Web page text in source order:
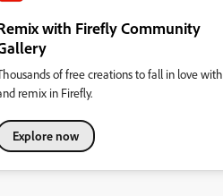
with Firefly Community
of free creations to fall in love with
remix in Firefly.
Explore now